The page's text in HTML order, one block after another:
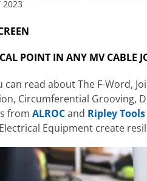
2023
POINT IN ANY MV CABLE
read about The F-Word,
Circumferential Grooving,
from ALROCand Ripley Tools
Equipment create